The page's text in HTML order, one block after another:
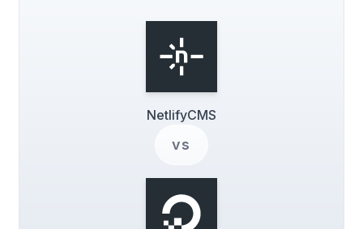
NetlifyCMS
vs